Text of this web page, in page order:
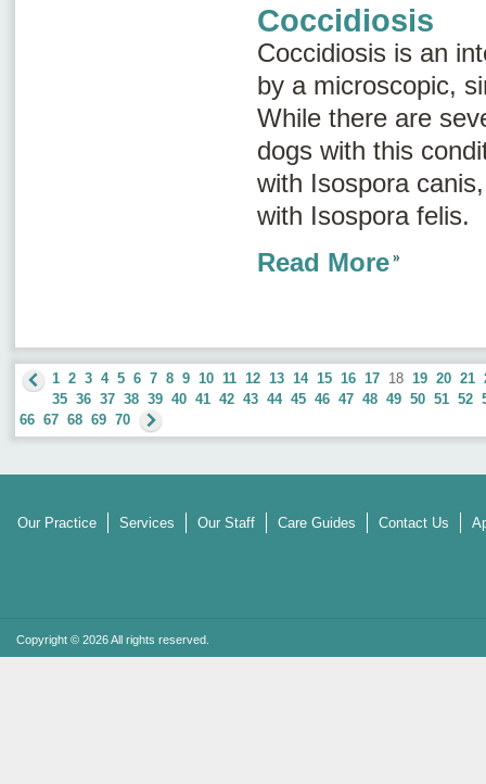
Coccidiosis
Coccidiosis is an
by a microscopic,
While there are
dogs with this
with Isospora canis
with Isospora felis.
Read More
1 2 3 4 5 6 7 8 9 10 11 12 13 14 15 16 17 18 19 20 21
35 36 37 38 39 40 41 42 43 44 45 46 47 48 49 50 51 52
66 67 68 69 70
Our Practice Services Our Staff Care Guides Contact Us
Copyright © 2026 All rights reserved.